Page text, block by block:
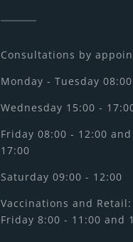
Consultations by
Monday - Tuesday
Wednesday 15:00 -
Friday 08:00 - 12:00
17:00
Saturday 09:00 - 12:00
Vaccinations and
Friday 8:00 - 11:00 and